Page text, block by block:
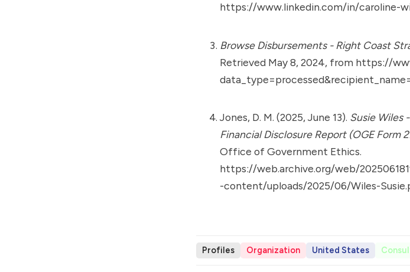
https://www.linkedin.com/in/caroline-
Browse Disbursements - Right Coast
Retrieved May 8, 2024, from https://
Jones, D. M. (2025, June 13). Susie Wiles
Financial Disclosure Report (OGE Form
Office of Government Ethics.
https://web.archive.org/web/
-content/uploads/2025/06/Wiles-
Profiles Organization United States